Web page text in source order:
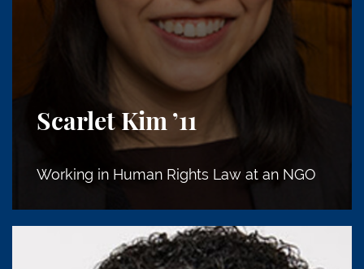
Scarlet Kim ’11
Working in Human Rights Law at an NGO